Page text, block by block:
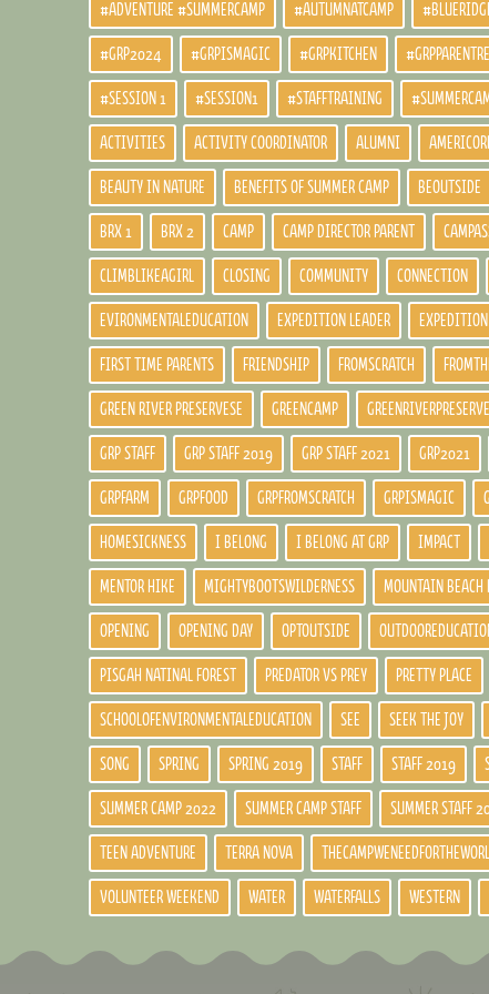
#ADVENTURE #SUMMERCAMP #AUTUMNATCAMP
#GRP2024 #GRPISMAGIC #GRPKITCHEN
#SESSION 1 #SESSION1 #STAFFTRAINING
ACTIVITIES ACTIVITY COORDINATOR ALUMNI
BEAUTY IN NATURE BENEFITS OF SUMMER CAMP BEOUTSIDE
BRX 1 BRX 2 CAMP CAMP DIRECTOR PARENT
CLIMBLIKEAGIRL CLOSING COMMUNITY CONNECTION
EVIRONMENTALEDUCATION EXPEDITION LEADER
FIRST TIME PARENTS FRIENDSHIP FROMSCRATCH
GREEN RIVER PRESERVESE GREENCAMP GREENRIVERPRESERVE
GRP STAFF GRP STAFF 2019 GRP STAFF 2021 GRP2021
GRPFARM GRPFOOD GRPFROMSCRATCH GRPISMAGIC
HOMESICKNESS I BELONG I BELONG AT GRP IMPACT
MENTOR HIKE MIGHTYBOOTSWILDERNESS MOUNTAIN BEACH
OPENING OPENING DAY OPTOUTSIDE
PISGAH NATINAL FOREST PREDATOR VS PREY PRETTY PLACE
SCHOOLOFENVIRONMENTALEDUCATION SEE SEEK THE JOY
SONG SPRING SPRING 2019 STAFF STAFF 2019
SUMMER CAMP 2022 SUMMER CAMP STAFF SUMMER STAFF
TEEN ADVENTURE TERRA NOVA
VOLUNTEER WEEKEND WATER WATERFALLS WESTERN